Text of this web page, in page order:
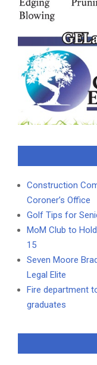
Construction
Coroner’s Office
Golf Tips for
MoM Club to
15
Seven Moore
Legal Elite
Fire department
graduates